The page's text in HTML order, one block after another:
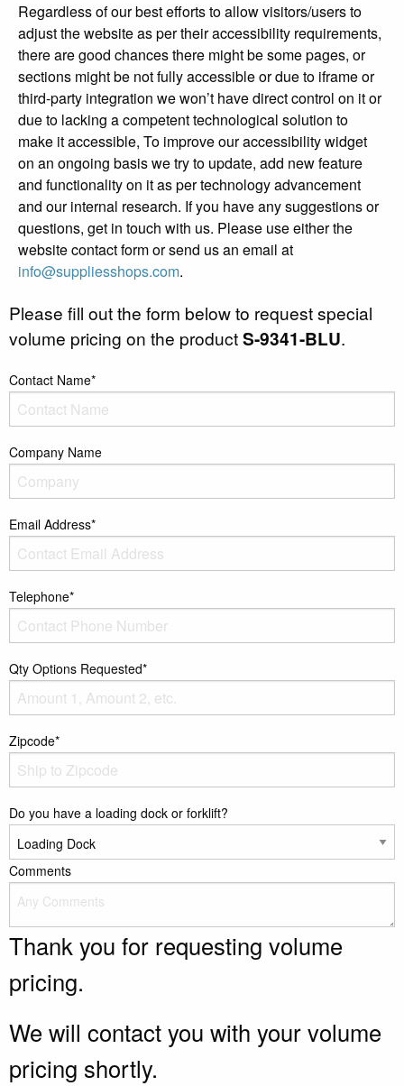
Regardless of our best efforts to allow visitors/users to
adjust the website as per their accessibility requirements,
there are good chances there might be some pages, or
sections might be not fully accessible or due to iframe or
third-party integration we won’t have direct control on it or
due to lacking a competent technological solution to
make it accessible, To improve our accessibility widget
on an ongoing basis we try to update, add new feature
and functionality on it as per technology advancement
and our internal research. If you have any suggestions or
questions, get in touch with us. Please use either the
website contact form or send us an email at
info@suppliesshops.com.
Please fill out the form below to request special
volume pricing on the productS-9341-BLU.
Contact Name*
Company Name
Email Address*
Telephone*
Qty Options Requested*
Zipcode*
Do you have a loading dock or forklift?
Comments
Thank you for requesting volume
pricing.
We will contact you with your volume
pricing shortly.